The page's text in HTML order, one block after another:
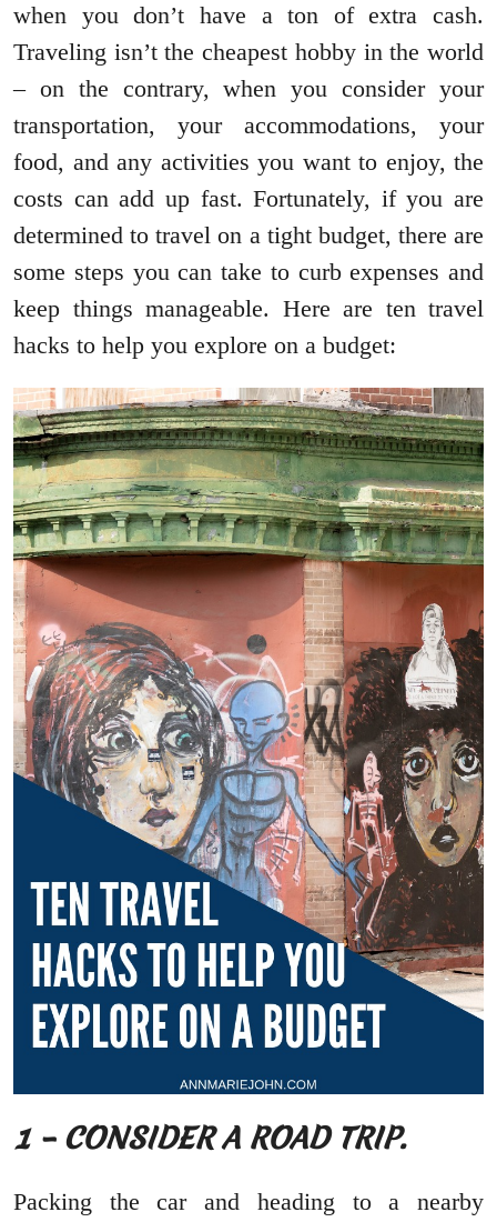
when you don’t have a ton of extra cash.
Traveling isn’t the cheapest hobby in the world
– on the contrary, when you consider your
transportation, your accommodations, your
food, and any activities you want to enjoy, the
costs can add up fast. Fortunately, if you are
determined to travel on a tight budget, there are
some steps you can take to curb expenses and
keep things manageable. Here are ten travel
hacks to help you explore on a budget:
1 – CONSIDER A ROAD TRIP.
Packing the car and heading to a nearby